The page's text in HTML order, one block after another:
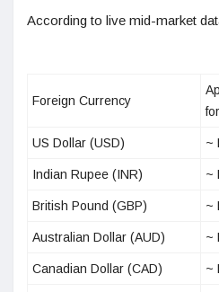
According to live mid-market
Foreign Currency
US Dollar (USD) ~
Indian Rupee (INR) ~
British Pound (GBP) ~
Australian Dollar (AUD) ~
Canadian Dollar (CAD) ~